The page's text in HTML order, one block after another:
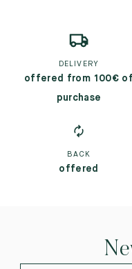
DELIVERY
offered from 100€ of
purchase
BACK
offered